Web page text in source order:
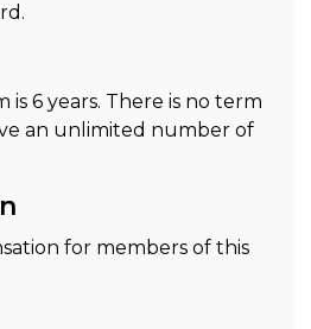
is 6 years. There is no term
an unlimited number of
for members of this